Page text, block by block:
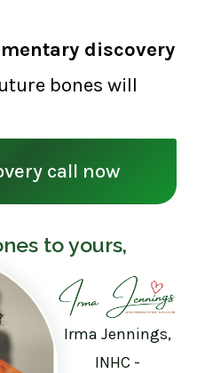
discovery
bones will
call now
to yours,
Irma Jennings,
INHC -